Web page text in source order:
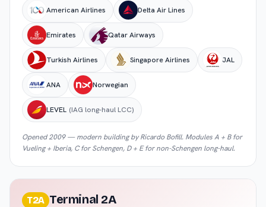
American Airlines Delta Air Lines
Emirates Qatar Airways
Turkish Airlines Singapore Airlines JAL
ANA Norwegian
LEVEL (IAG long-haul LCC)
Opened 2009 — modern building by Ricardo Bofill. Modules A + B for
Vueling + Iberia, C for Schengen, D + E for non-Schengen long-haul.
T2A Terminal 2A